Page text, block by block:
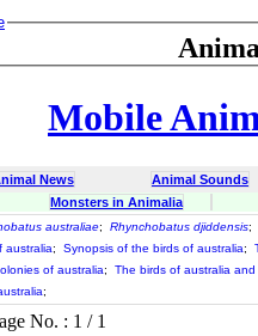
Mobile
News
Animal Sounds
Monsters in Animalia
australiae; Rhynchobatus djiddensis;
australia; Synopsis of the birds of australia;
of australia;
The birds of australia
;
No. : 1 / 1